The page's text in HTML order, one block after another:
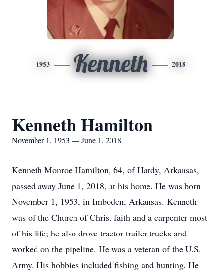
1953 Kenneth 2018
Kenneth Hamilton
November 1, 1953 — June 1, 2018
Kenneth Monroe Hamilton, 64, of Hardy, Arkansas,
passed away June 1, 2018, at his home. He was born
November 1, 1953, in Imboden, Arkansas. Kenneth
was of the Church of Christ faith and a carpenter most
of his life; he also drove tractor trailer trucks and
worked on the pipeline. He was a veteran of the U.S.
Army. His hobbies included fishing and hunting. He